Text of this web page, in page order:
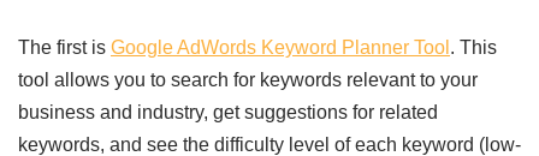
The first is Google AdWords Keyword Planner Tool . This
tool allows you to search for keywords relevant to your
business and industry, get suggestions for related
keywords, and see the difficulty level of each keyword (low-